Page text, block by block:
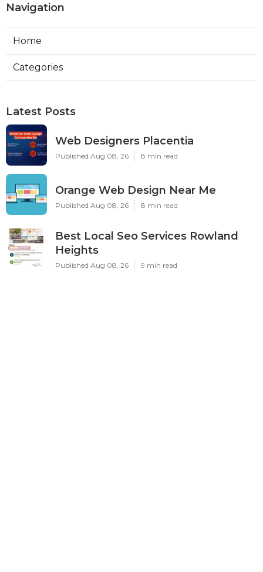
Navigation
Home
Categories
Latest Posts
Web Designers Placentia
Published Aug 08, 26 8 min read
Orange Web Design Near Me
Published Aug 08, 26 8 min read
Best Local Seo Services Rowland
Heights
Published Aug 08, 26 9 min read